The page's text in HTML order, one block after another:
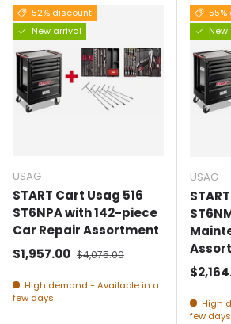
52% discount
New arrival
USAG
START Cart Usag 516
ST6NPA with 142-piece
Car Repair Assortment
Selling price
$1,957.00 Normal price
$4,075.00
High demand - Available in a
few days
55%
New
USAG
High
few days